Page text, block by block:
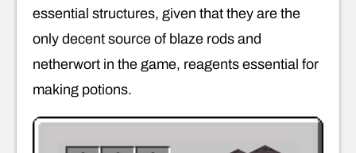
essential structures, given that they are the
only decent source of blaze rods and
netherwort in the game, reagents essential for
making potions.